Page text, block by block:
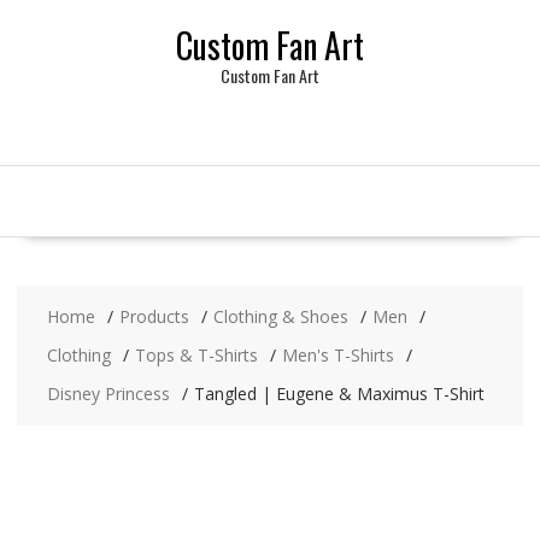
Custom Fan Art
Custom Fan Art
Home Products Clothing & Shoes
Men
Clothing
Tops & T-Shirts
Men's T-Shirts
Disney Princess
Tangled | Eugene & Maximus T-Shirt